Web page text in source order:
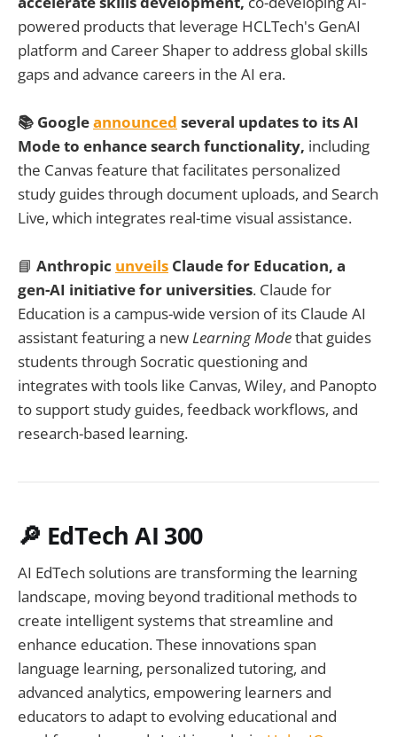
powered products that leverage HCLTech's GenAI
platform and Career Shaper to address global skills
gaps and advance careers in the AI era.
📚 Googleannounced several updates to its AI
Mode to enhance search functionality, including
the Canvas feature that facilitates personalized
study guides through document uploads, and Search
Live, which integrates real-time visual assistance.
📘 Anthropic unveils Claude for Education, a
gen-AI initiative for universities. Claude for
Education is a campus-wide version of its Claude AI
assistant featuring a newLearning Modethat guides
students through Socratic questioning and
integrates with tools like Canvas, Wiley, and Panopto
to support study guides, feedback workflows, and
research-based learning.
🔎 EdTech AI 300
AI EdTech solutions are transforming the learning
landscape, moving beyond traditional methods to
create intelligent systems that streamline and
enhance education. These innovations span
language learning, personalized tutoring, and
advanced analytics, empowering learners and
educators to adapt to evolving educational and